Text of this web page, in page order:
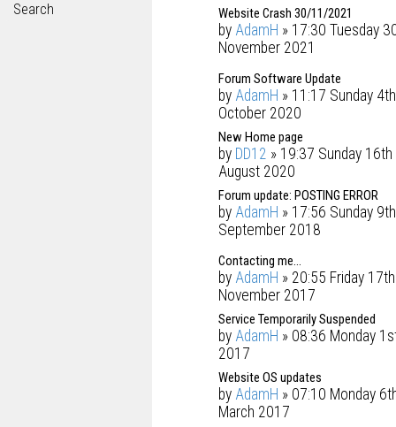
Search
Website Crash 30/11/2021
by AdamH » 17:30 Tuesday
November 2021
Forum Software Update
by AdamH » 11:17 Sunday 4th
October 2020
New Home page
by DD12 » 19:37 Sunday 16th
August 2020
Forum update: POSTING ERROR
by AdamH » 17:56 Sunday 9th
September 2018
Contacting me...
by AdamH » 20:55 Friday 17th
November 2017
Service Temporarily Suspended
by AdamH » 08:36 Monday
2017
Website OS updates
by AdamH » 07:10 Monday
March 2017